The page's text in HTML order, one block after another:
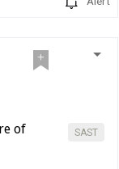
SAST
of